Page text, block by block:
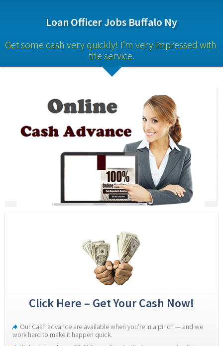
Loan Officer Jobs Buffalo Ny
Get some cash very quickly! I’m very impressed with
the service.
Click Here – Get Your Cash Now!
Our Cash advance are available when you’re in a pinch — and we
work hard to make it happen quick.